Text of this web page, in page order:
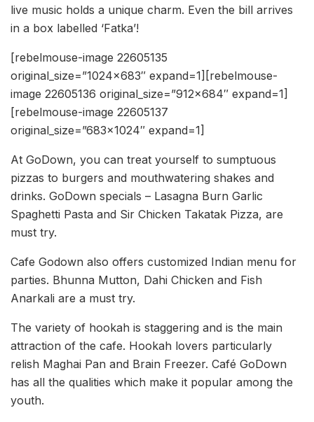
live music holds a unique charm. Even the bill arrives
in a box labelled ‘Fatka’!
[rebelmouse-image 22605135
original_size=”1024×683″ expand=1][rebelmouse-
image 22605136 original_size=”912×684″ expand=1]
[rebelmouse-image 22605137
original_size=”683×1024″ expand=1]
At GoDown, you can treat yourself to sumptuous
pizzas to burgers and mouthwatering shakes and
drinks. GoDown specials – Lasagna Burn Garlic
Spaghetti Pasta and Sir Chicken Takatak Pizza, are
must try.
Cafe Godown also offers customized Indian menu for
parties. Bhunna Mutton, Dahi Chicken and Fish
Anarkali are a must try.
The variety of hookah is staggering and is the main
attraction of the cafe. Hookah lovers particularly
relish Maghai Pan and Brain Freezer. Café GoDown
has all the qualities which make it popular among the
youth.